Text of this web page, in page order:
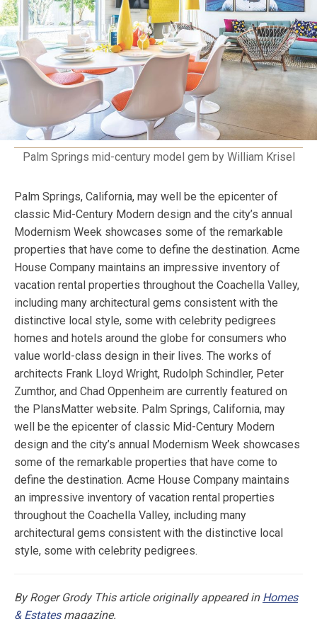
Palm Springs mid-century model gem by William Krisel
Palm Springs, California, may well be the epicenter of
classic Mid-Century Modern design and the city’s annual
Modernism Week showcases some of the remarkable
properties that have come to define the destination. Acme
House Company maintains an impressive inventory of
vacation rental properties throughout the Coachella Valley,
including many architectural gems consistent with the
distinctive local style, some with celebrity pedigrees
homes and hotels around the globe for consumers who
value world-class design in their lives. The works of
architects Frank Lloyd Wright, Rudolph Schindler, Peter
Zumthor, and Chad Oppenheim are currently featured on
the PlansMatter website. Palm Springs, California, may
well be the epicenter of classic Mid-Century Modern
design and the city’s annual Modernism Week showcases
some of the remarkable properties that have come to
define the destination. Acme House Company maintains
an impressive inventory of vacation rental properties
throughout the Coachella Valley, including many
architectural gems consistent with the distinctive local
style, some with celebrity pedigrees.
By Roger Grody This article originally appeared in Homes
& Estatesmagazine.